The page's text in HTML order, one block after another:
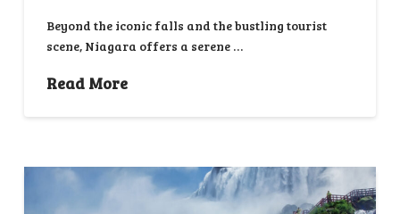
Beyond the iconic falls and the bustling tourist
scene, Niagara offers a serene …
Read More